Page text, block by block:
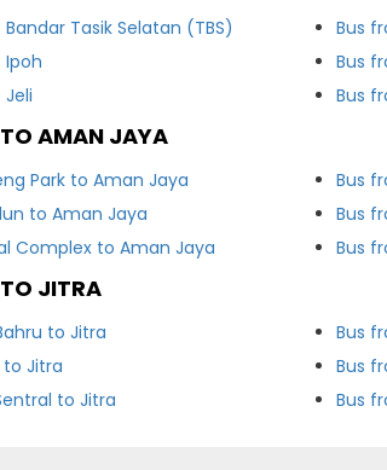
Tasik Selatan (TBS)
Bus
Bus
Bus
AMAN JAYA
Park to Aman Jaya
to Aman Jaya
Complex to Aman Jaya
Bus
Bus
Bus
JITRA
to Jitra
to Jitra
to Jitra
Bus
Bus
Bus